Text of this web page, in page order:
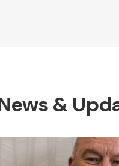
&